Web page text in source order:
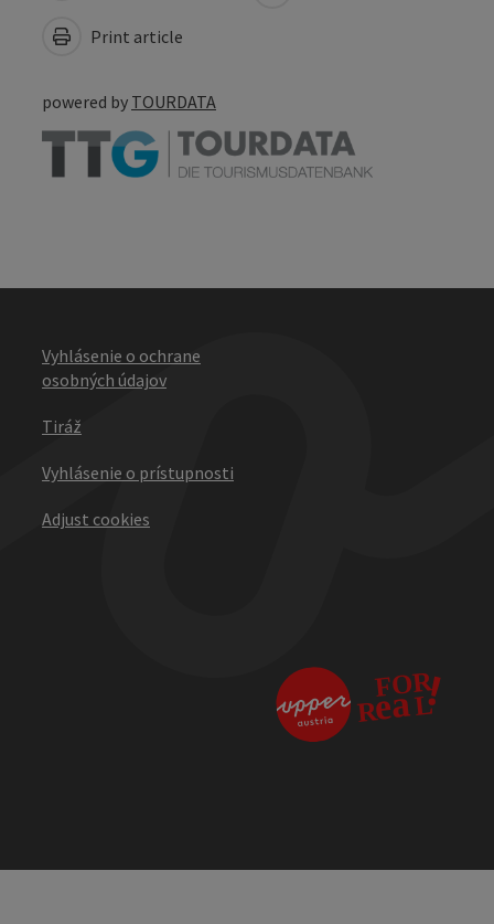
Print article
powered by TOURDATA
Vyhlásenie o ochrane
osobných údajov
Tiráž
Vyhlásenie o prístupnosti
Adjust cookies